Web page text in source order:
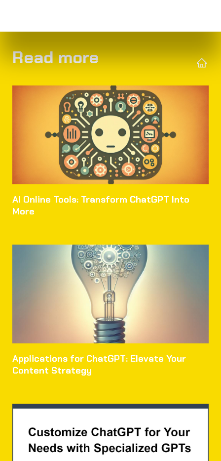
Read more
AI Online Tools: Transform ChatGPT Into
More
Applications for ChatGPT: Elevate Your
Content Strategy